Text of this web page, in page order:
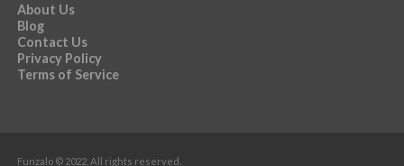
About Us
Blog
Contact Us
Privacy Policy
Terms of Service
Funzalo © 2022. All rights reserved.